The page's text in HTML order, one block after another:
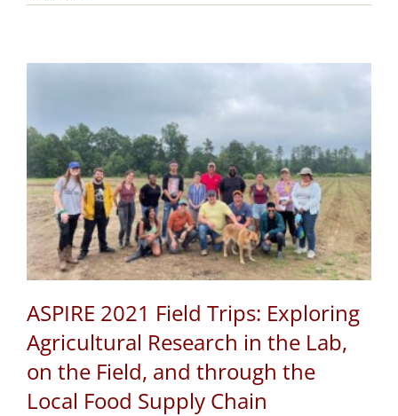
ASPIRE 2021 Field Trips: Exploring
Agricultural Research in the Lab,
on the Field, and through the
Local Food Supply Chain